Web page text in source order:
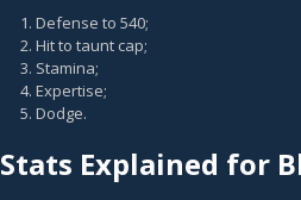
Defense to 540;
Hit to taunt cap;
Stamina;
Expertise;
Dodge.
Stats Explained for